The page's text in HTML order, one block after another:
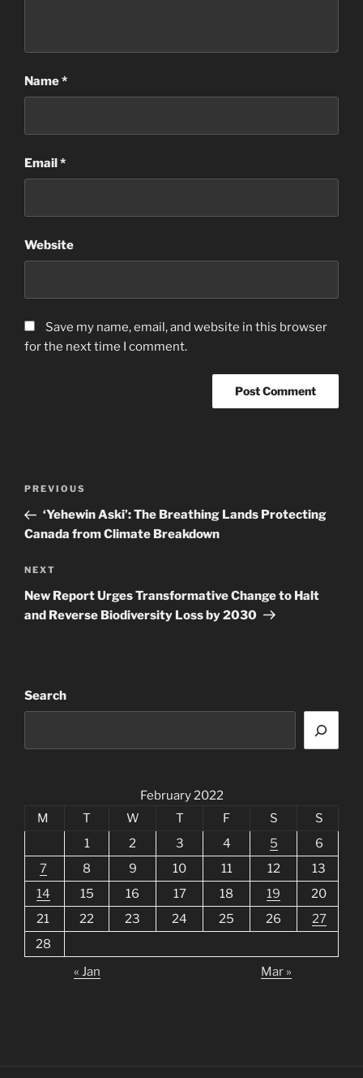
Name*
Email*
Website
Save my name, email, and website in this browser
for the next time I comment.
Previous
Post
PREVIOUS
‘Yehewin Aski’: The Breathing Lands Protecting
Canada from Climate Breakdown
Next
Post
NEXT
New Report Urges Transformative Change to Halt
and Reverse Biodiversity Loss by 2030
Search
February 2022
M
T W T F S
S
1
2 3 4 5
6
7
8 9 10 11 12
13
14
15 16 17 18 19
20
21
22 23 24 25 26
27
28
« Jan
Mar »